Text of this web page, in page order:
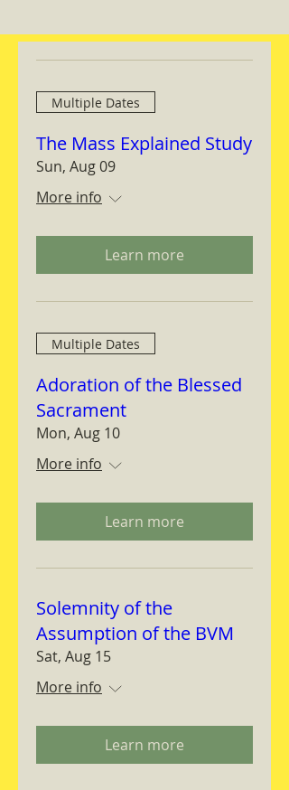
Multiple Dates
The Mass Explained Study
Sun, Aug 09
More info
Learn more
Multiple Dates
Adoration of the Blessed
Sacrament
Mon, Aug 10
More info
Learn more
Solemnity of the
Assumption of the BVM
Sat, Aug 15
More info
Learn more